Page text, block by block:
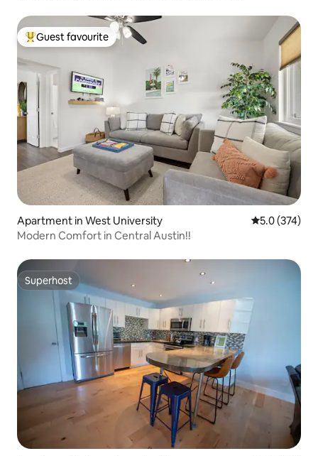
Top guest favourite
Guest favourite
Apartment in West University 5.0 out of 5
5.0 (374)
Modern Comfort in Central Austin!!
Superhost
Superhost